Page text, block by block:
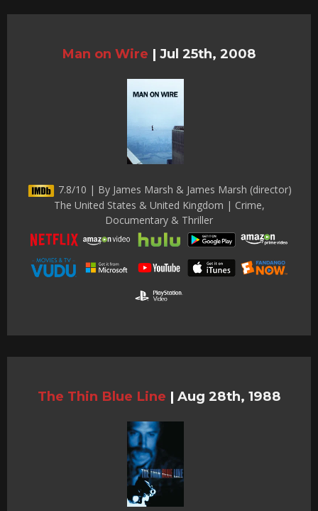
Man on Wire | Jul 25th, 2008
7.8/10 | By James Marsh & James Marsh (director)
The United States & United Kingdom | Crime,
Documentary & Thriller
The Thin Blue Line | Aug 28th, 1988